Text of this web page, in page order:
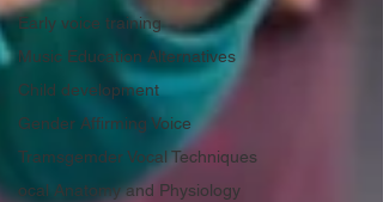
Early voice training
Music Education Alternatives
Child development
Gender Affirming Voice
Tramsgemder Vocal Techniques
ocal Anatomy and Physiology